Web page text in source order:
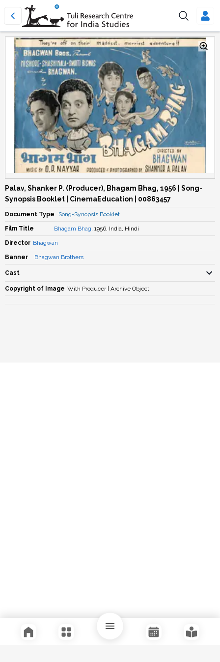
Palav, Shanker P. (Producer), Bhagam Bhag, 1956 | Song-
Synopsis Booklet | CinemaEducation | 00863457
Document Type Song-Synopsis Booklet
Film Title Bhagam Bhag, 1956, India, Hindi
Director Bhagwan
Banner Bhagwan Brothers
Cast
Copyright of Image With Producer | Archive Object